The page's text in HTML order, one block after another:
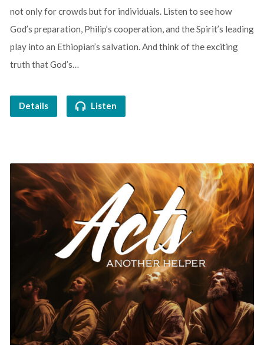
not only for crowds but for individuals. Listen to see how
God’s preparation, Philip’s cooperation, and the Spirit’s leading
play into an Ethiopian’s salvation. And think of the exciting
truth that God’s…
Details Listen